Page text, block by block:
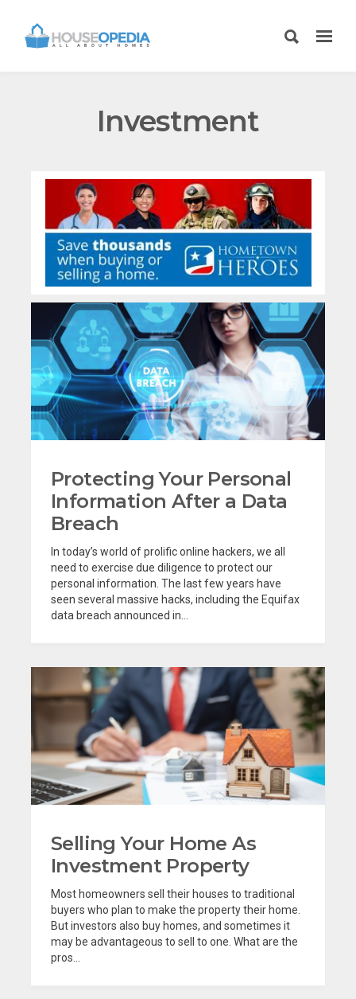
Investment
Protecting Your Personal
Information After a Data
Breach
In today’s world of prolific online hackers, we all
need to exercise due diligence to protect our
personal information. The last few years have
seen several massive hacks, including the Equifax
data breach announced in...
Selling Your Home As
Investment Property
Most homeowners sell their houses to traditional
buyers who plan to make the property their home.
But investors also buy homes, and sometimes it
may be advantageous to sell to one. What are the
pros...